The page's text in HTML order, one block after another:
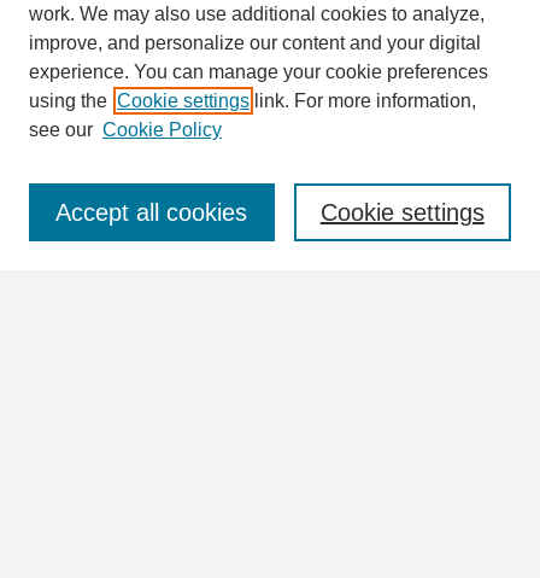
Search
Enter search terms:
work. We may also use additional cookies to analyze,
improve, and personalize our content and your digital
experience. You can manage your cookie preferences
using the Cookie settings link. For more information,
see our Cookie Policy
Cookie settings
Accept all cookies